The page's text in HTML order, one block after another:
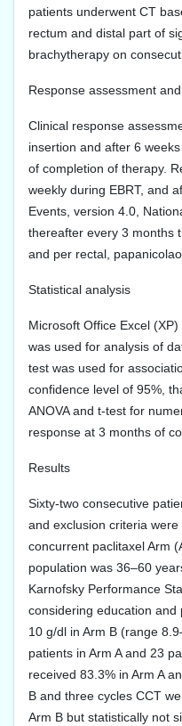
patients underwent CT
rectum and distal part of
brachytherapy on
Response assessment
Clinical response
insertion and after 6
of completion of therapy.
weekly during EBRT, and
Events, version 4.0,
thereafter every 3 months
and per rectal,
Statistical analysis
Microsoft Office Excel
was used for analysis of
test was used for
confidence level of 95%,
ANOVA and t-test for
response at 3 months of
Results
Sixty-two consecutive
and exclusion criteria
concurrent paclitaxel Arm
population was 36–60
Karnofsky Performance
considering education
10 g/dl in Arm B (range
patients in Arm A and 23
received 83.3% in Arm A
B and three cycles CCT
Arm B but statistically not